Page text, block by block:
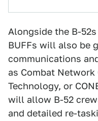
Alongside the B-
BUFFs will also be
communications
as Combat
Technology, or
will allow B-52
and detailed re-